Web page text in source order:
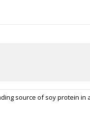
source of soy protein in